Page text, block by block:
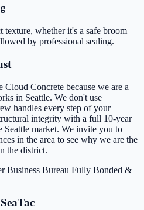
whether it's a safe broom
by professional sealing.
Cloud Concrete because we are a
in Seattle. We don't use
handles every step of your
integrity with a full 10-year
Seattle market. We invite you to
in the area to see why we are the
the district.
Business Bureau Fully Bonded &